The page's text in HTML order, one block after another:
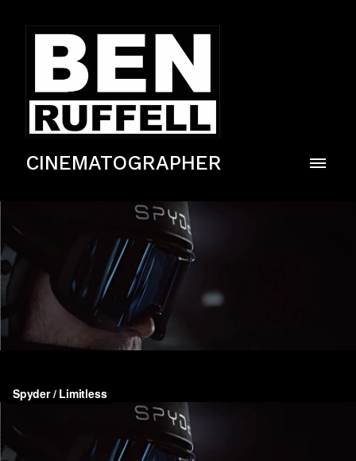
CINEMATOGRAPHER